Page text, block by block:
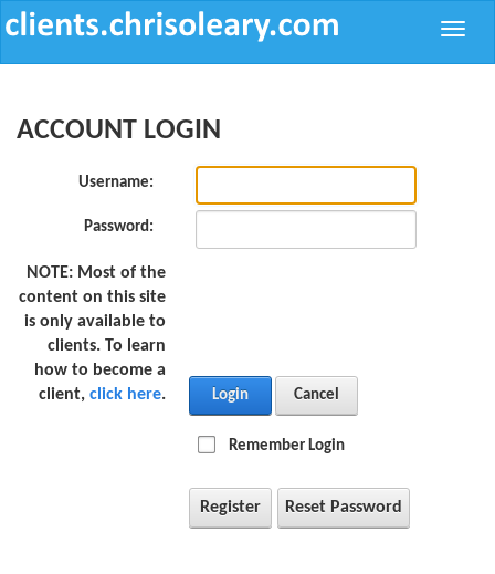
Toggle
ACCOUNT LOGIN
Username:
Password:
NOTE: Most of the
content on this site
is only available to
clients. To learn
how to become a
client, click here. Login Cancel
Remember Login
Register Reset Password